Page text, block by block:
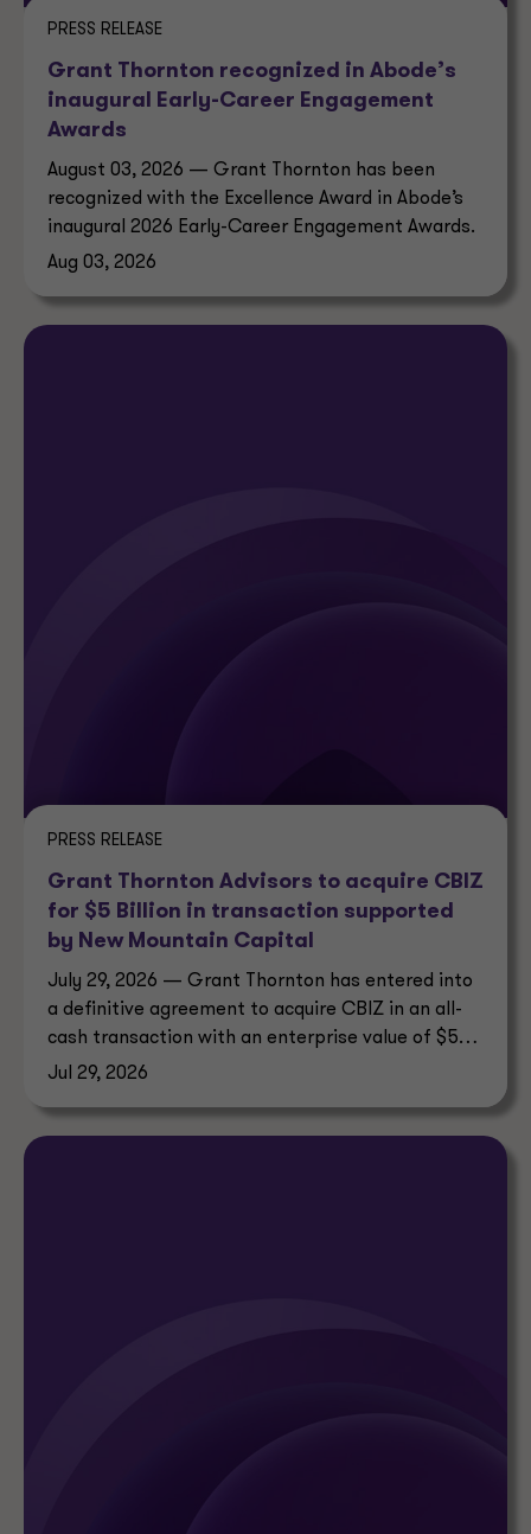
PRESS RELEASE
Grant Thornton recognized in Abode’s
inaugural Early-Career Engagement
Awards
August 03, 2026 — Grant Thornton has been
recognized with the Excellence Award in Abode’s
inaugural 2026 Early-Career Engagement Awards.
Aug 03, 2026
PRESS RELEASE
Grant Thornton Advisors to acquire CBIZ
for $5 Billion in transaction supported
by New Mountain Capital
July 29, 2026 — Grant Thornton has entered into
a definitive agreement to acquire CBIZ in an all-
cash transaction with an enterprise value of $5
billion.
Jul 29, 2026